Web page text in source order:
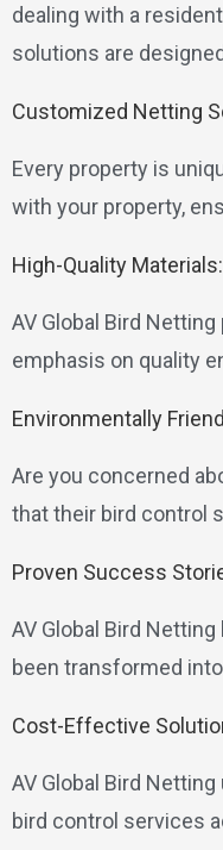
dealing with a
solutions are
Customized Netting
Every property is
with your property,
High-Quality Materials:
AV Global Bird
emphasis on quality
Environmentally
Are you concerned
that their bird control
Proven Success
AV Global Bird
been transformed
Cost-Effective
AV Global Bird
bird control services